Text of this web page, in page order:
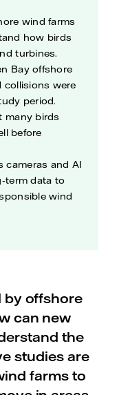
wind farms
how birds
turbines.
Bay offshore
were
period.
many birds
before
cameras and AI
data to
wind
by offshore
can new
the
studies are
farms to